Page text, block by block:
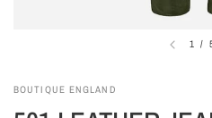
1 /
BOUTIQUE ENGLAND